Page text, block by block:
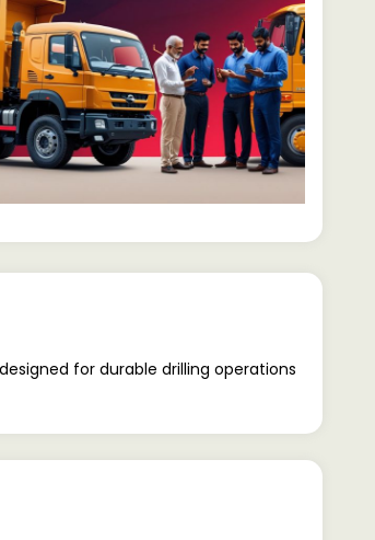
for durable drilling operations